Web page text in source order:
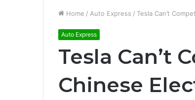
Home / Auto Express / Tesla Can’t
Auto Express
Tesla Can’t
Chinese